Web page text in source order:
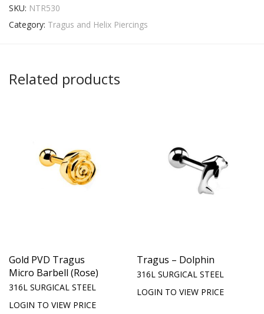
SKU: NTR530
Category: Tragus and Helix Piercings
Related products
Gold PVD Tragus
Micro Barbell (Rose)
316L SURGICAL STEEL
LOGIN TO VIEW PRICE
Tragus – Dolphin
316L SURGICAL STEEL
LOGIN TO VIEW PRICE